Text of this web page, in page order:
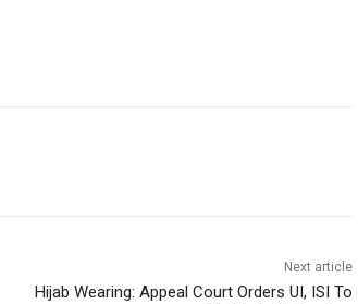
Next article
Hijab Wearing: Appeal Court Orders UI, ISI To